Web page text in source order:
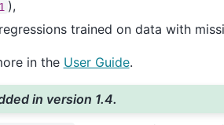
1 ),
regressions trained on data with
in the User Guide.
in version 1.4.